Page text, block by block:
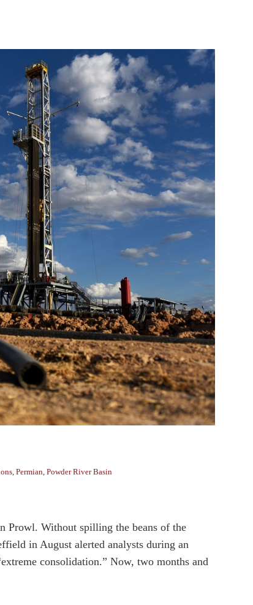
, Permian, Powder River Basin
Prowl. Without spilling the beans of the
in August alerted analysts during an
consolidation.” Now, two months and